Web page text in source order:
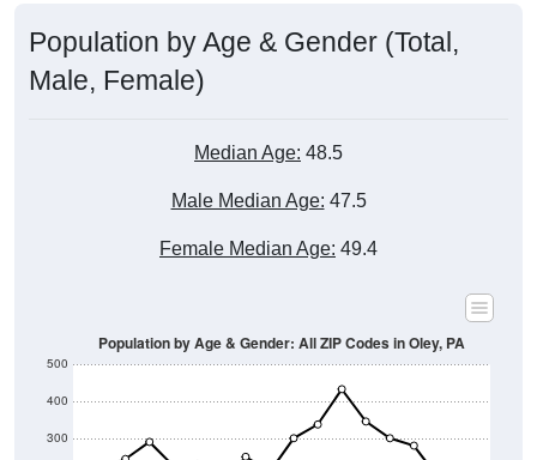
Population by Age & Gender (Total,
Male, Female)
Median Age: 48.5
Male Median Age: 47.5
Female Median Age: 49.4
300
400
500
Population by Age & Gender: All ZIP Codes in Oley, PA